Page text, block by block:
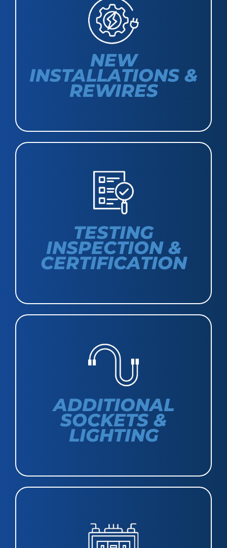
NEW
INSTALLATIONS &
REWIRES
TESTING
INSPECTION &
CERTIFICATION
ADDITIONAL
SOCKETS &
LIGHTING